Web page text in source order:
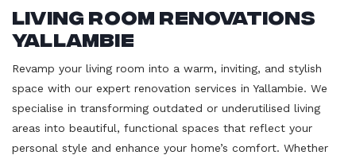
Living Room Renovations
Yallambie
Revamp your living room into a warm, inviting, and stylish
space with our expert renovation services in Yallambie. We
specialise in transforming outdated or underutilised living
areas into beautiful, functional spaces that reflect your
personal style and enhance your home’s comfort. Whether